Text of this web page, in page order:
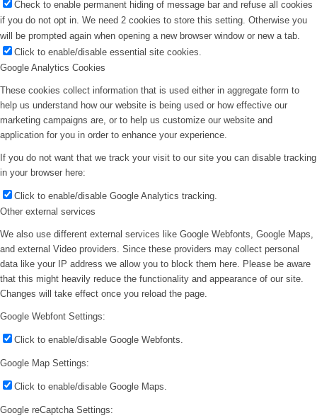
Check to enable permanent hiding of message bar and refuse all cookies
if you do not opt in. We need 2 cookies to store this setting. Otherwise you
will be prompted again when opening a new browser window or new a tab.
Click to enable/disable essential site cookies.
Google Analytics Cookies
These cookies collect information that is used either in aggregate form to
help us understand how our website is being used or how effective our
marketing campaigns are, or to help us customize our website and
application for you in order to enhance your experience.
If you do not want that we track your visit to our site you can disable tracking
in your browser here:
Click to enable/disable Google Analytics tracking.
Other external services
We also use different external services like Google Webfonts, Google Maps,
and external Video providers. Since these providers may collect personal
data like your IP address we allow you to block them here. Please be aware
that this might heavily reduce the functionality and appearance of our site.
Changes will take effect once you reload the page.
Google Webfont Settings:
Click to enable/disable Google Webfonts.
Google Map Settings:
Click to enable/disable Google Maps.
Google reCaptcha Settings: